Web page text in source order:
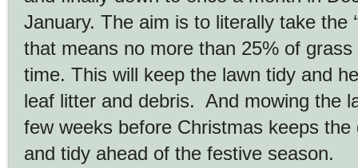
January. The aim is to literally take the
that means no more than 25% of
time. This will keep the lawn tidy and
leaf litter and debris. And mowing the
few weeks before Christmas keeps the
and tidy ahead of the festive season.